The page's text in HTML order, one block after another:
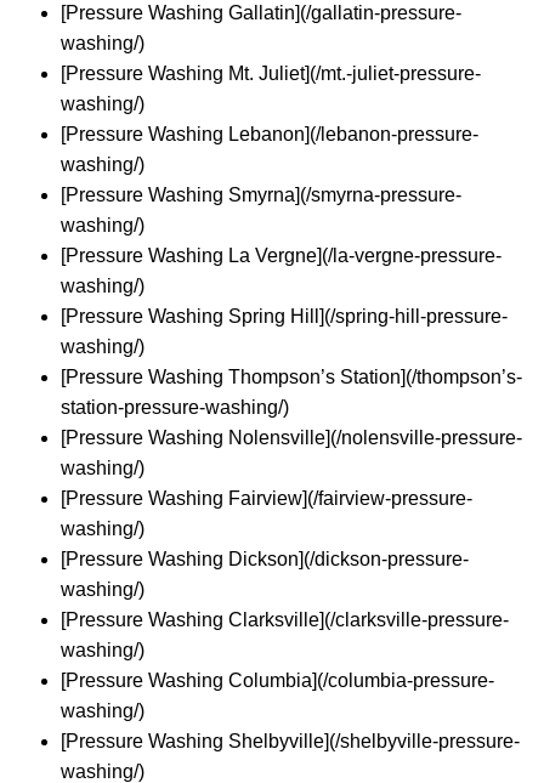
[Pressure Washing Gallatin](/gallatin-pressure-
washing/)
[Pressure Washing Mt. Juliet](/mt.-juliet-pressure-
washing/)
[Pressure Washing Lebanon](/lebanon-pressure-
washing/)
[Pressure Washing Smyrna](/smyrna-pressure-
washing/)
[Pressure Washing La Vergne](/la-vergne-pressure-
washing/)
[Pressure Washing Spring Hill](/spring-hill-pressure-
washing/)
[Pressure Washing Thompson’s Station](/thompson’s-
station-pressure-washing/)
[Pressure Washing Nolensville](/nolensville-pressure-
washing/)
[Pressure Washing Fairview](/fairview-pressure-
washing/)
[Pressure Washing Dickson](/dickson-pressure-
washing/)
[Pressure Washing Clarksville](/clarksville-pressure-
washing/)
[Pressure Washing Columbia](/columbia-pressure-
washing/)
[Pressure Washing Shelbyville](/shelbyville-pressure-
washing/)